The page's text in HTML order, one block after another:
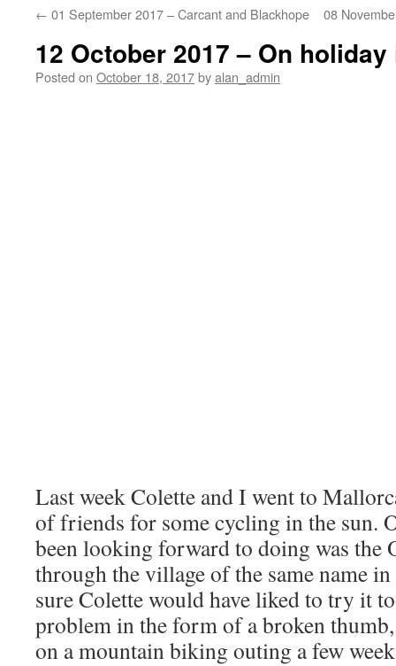
← 01 September 2017 – Carcant and Blackhope 08
12 October 2017 – On
Posted on October 18, 2017byalan_admin
Last week Colette and I went to
of friends for some cycling in the sun.
been looking forward to doing was the
through the village of the same name
sure Colette would have liked to try it
problem in the form of a broken
on a mountain biking outing a few